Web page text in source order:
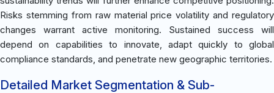
Risks stemming from raw material price volatility and regulatory
changes warrant active monitoring. Sustained success will
depend on capabilities to innovate, adapt quickly to global
compliance standards, and penetrate new geographic territories.
Detailed Market Segmentation & Sub-